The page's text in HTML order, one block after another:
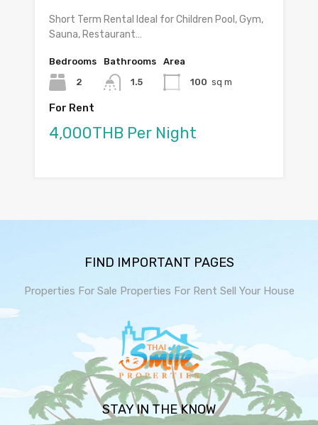
Short Term Rental Ideal for Children Pool, Gym,
Sauna, Restaurant…
Bedrooms
2
Bathrooms
1.5
Area
100 sq m
For Rent
4,000THB Per Night
FIND IMPORTANT PAGES
Properties For Sale Properties For Rent Sell Your House
STAY IN THE KNOW